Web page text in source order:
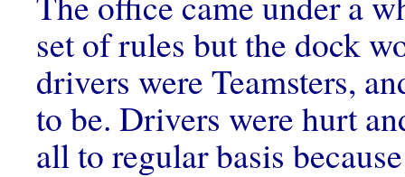
set of rules but the dock
drivers were Teamsters,
to be. Drivers were hurt
all to regular basis